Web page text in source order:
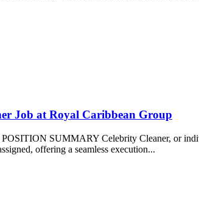
Job at Royal Caribbean Group
SUMMARY Celebrity Cleaner, or
offering a seamless execution...